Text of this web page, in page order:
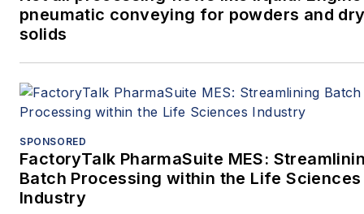
pneumatic conveying for powders and
solids
SPONSORED
FactoryTalk PharmaSuite MES:
Batch Processing within the Life Sciences
Industry